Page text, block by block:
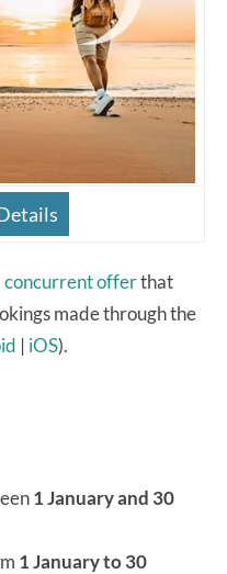
concurrent offerthat
made through the
| iOS).
1 January and 30
1 January to 30